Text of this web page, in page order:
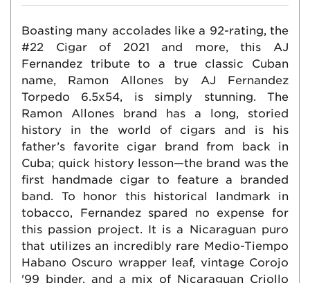
Boasting many accolades like a 92-rating, the
#22 Cigar of 2021 and more, this AJ
Fernandez tribute to a true classic Cuban
name, Ramon Allones by AJ Fernandez
Torpedo 6.5x54, is simply stunning. The
Ramon Allones brand has a long, storied
history in the world of cigars and is his
father’s favorite cigar brand from back in
Cuba; quick history lesson—the brand was the
first handmade cigar to feature a branded
band. To honor this historical landmark in
tobacco, Fernandez spared no expense for
this passion project. It is a Nicaraguan puro
that utilizes an incredibly rare Medio-Tiempo
Habano Oscuro wrapper leaf, vintage Corojo
'99 binder, and a mix of Nicaraguan Criollo